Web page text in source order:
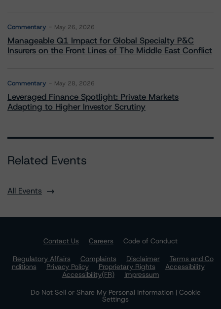
Commentary May 26, 2026
Manageable Q1 Impact for Global Specialty P&C
Insurers on the Front Lines of The Middle East Conflict
Commentary May 28, 2026
Leveraged Finance Spotlight: Private Markets
Adapting to Higher Investor Scrutiny
Related Events
All Events
Contact Us Careers
Code of Conduct
Regulatory Affairs
Complaints Disclaimer
Terms and Co
nditions
Privacy Policy Proprietary Rights
Accessibility
Accessibility(FR)
Impressum
Do Not Sell or Share My Personal Information | Cookie
Settings